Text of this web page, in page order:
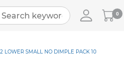
My
Cart
0
LOWER SMALL NO DIMPLE PACK 10